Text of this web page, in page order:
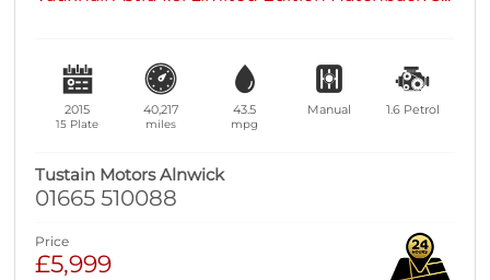
2015
15 Plate
40,217
miles
43.5
mpg
Manual 1.6 Petrol
Tustain Motors Alnwick
01665 510088
Price
£5,999